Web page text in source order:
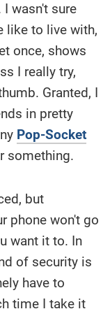
wasn't sure
like to live with,
once, shows
I really try,
Granted, I
in pretty
Pop-Socket
something.
but
phone won't go
want it to. In
of security is
have to
time I take it